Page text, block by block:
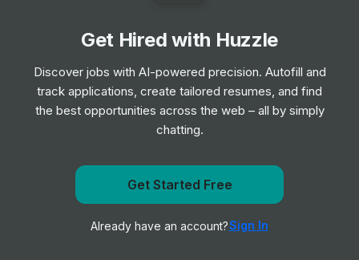
Expert Level
Digital Portfolio Director
Job •
Norfolk and Norwich University Hospitals NHS
Foundation Trust
Pharmacy IT Support Officer
Trust
Get notified when Novartis posts a new role
Notify me
Get Hired with Huzzle
Discover jobs with AI-powered precision. Autofill and
track applications, create tailored resumes, and find
the best opportunities across the web – all by simply
chatting.
Get Started Free
Already have an account?Sign In